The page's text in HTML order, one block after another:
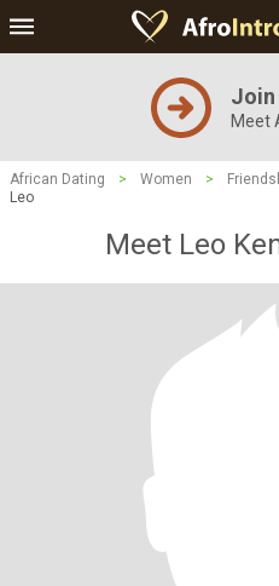
Join
Meet
African Dating > Women >
Leo
Meet Leo